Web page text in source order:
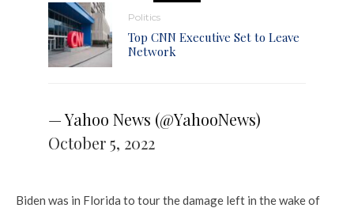
Politics
Top CNN Executive Set to Leave
Network
— Yahoo News (@YahooNews)
October 5, 2022
Biden was in Florida to tour the damage left in the wake of